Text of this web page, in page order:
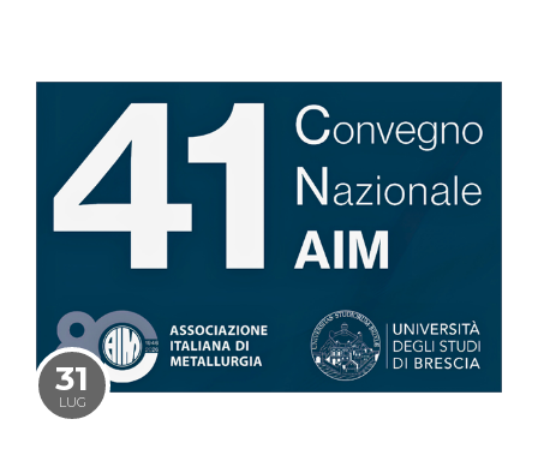
31
LUG